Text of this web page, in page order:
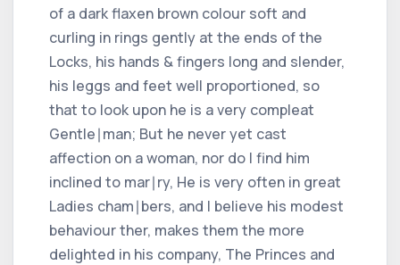
of a dark flaxen brown colour soft and
curling in rings gently at the ends of the
Locks, his hands & fingers long and slender,
his leggs and feet well proportioned, so
that to look upon he is a very compleat
Gentle∣man; But he never yet cast
affection on a woman, nor do I find him
inclined to mar∣ry, He is very often in great
Ladies cham∣bers, and I believe his modest
behaviour ther, makes them the more
delighted in his company, The Princes and